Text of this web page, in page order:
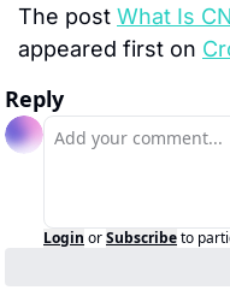
The post What Is
appeared first on
Reply
Login orSubscribeto